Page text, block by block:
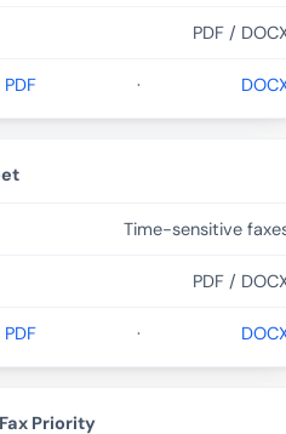
PDF /
PDF ·
Time-sensitive
PDF /
PDF ·
Priority